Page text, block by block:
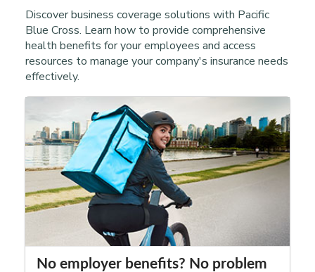
Discover business coverage solutions with Pacific
Blue Cross. Learn how to provide comprehensive
health benefits for your employees and access
resources to manage your company's insurance needs
effectively.
No employer benefits? No problem